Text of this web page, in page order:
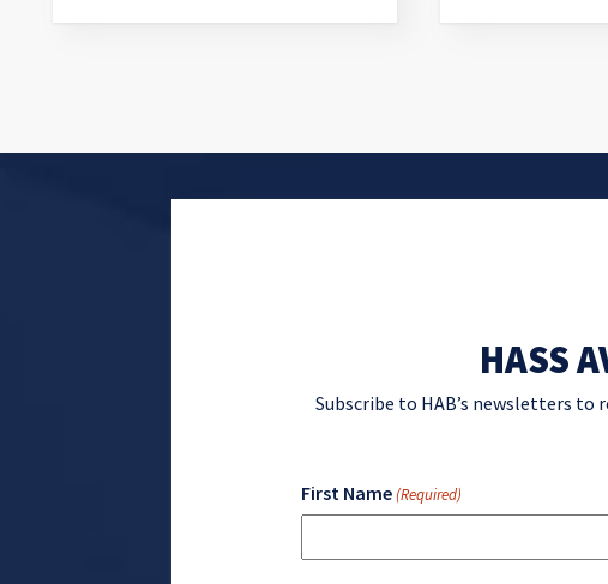
HASS
Subscribe to HAB’s newsletters
First Name(Required)